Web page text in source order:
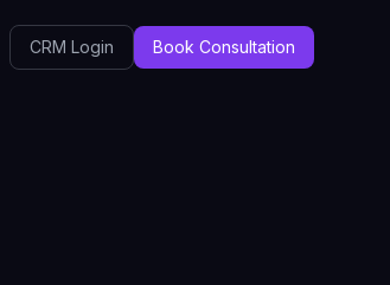
CRM Login Book Consultation